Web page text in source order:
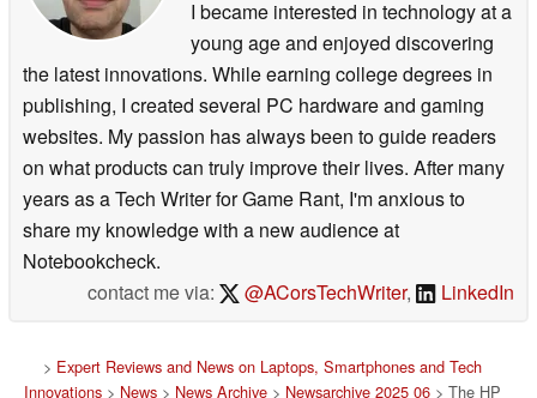
I became interested in technology at a
young age and enjoyed discovering
the latest innovations. While earning college degrees in
publishing, I created several PC hardware and gaming
websites. My passion has always been to guide readers
on what products can truly improve their lives. After many
years as a Tech Writer for Game Rant, I'm anxious to
share my knowledge with a new audience at
Notebookcheck.
contact me via:
@ACorsTechWriter, LinkedIn
> Expert Reviews and News on Laptops, Smartphones and Tech
Innovations > News > News Archive > Newsarchive 2025 06 > The HP